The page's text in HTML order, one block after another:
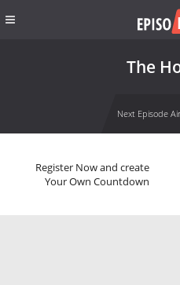
The
Next Episode
Register Now and create
Your Own Countdown